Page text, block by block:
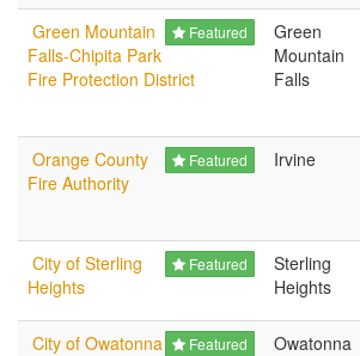
Featured
Green Mountain
Falls-Chipita Park
Fire Protection District
Green
Mountain
Falls
Featured
Orange County
Fire Authority
Irvine
Featured
City of Sterling
Heights
Sterling
Heights
Featured
City of Owatonna Owatonna